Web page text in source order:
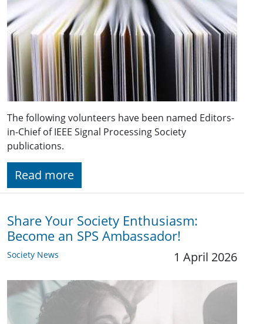
The following volunteers have been named Editors-
in-Chief of IEEE Signal Processing Society
publications.
Read more
Share Your Society Enthusiasm:
Become an SPS Ambassador!
Society News 1 April 2026